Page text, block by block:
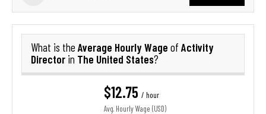
What is the Average Hourly Wage of Activity
Director in The United States?
$12.75 / hour
Avg. Hourly Wage (USD)